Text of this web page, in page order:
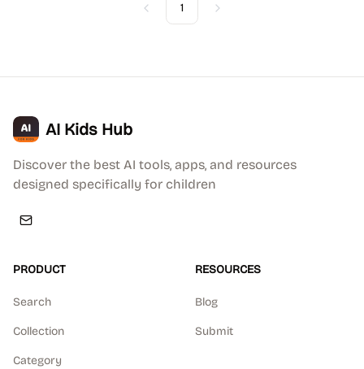
Previous
1 Next
AI Kids Hub
Discover the best AI tools, apps, and resources
designed specifically for children
PRODUCT
Search
Collection
Category
RESOURCES
Blog
Submit